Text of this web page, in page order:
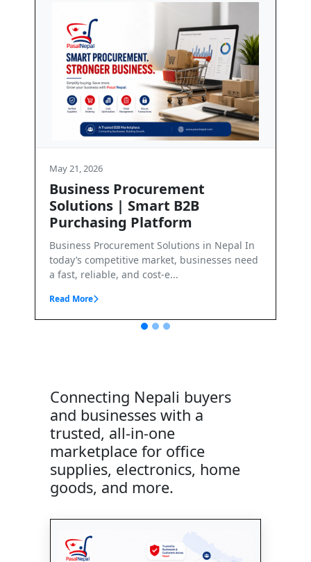
in Nepal In
businesses need
Contact Us
Get in Touch with PasalNepal At
we are committed to enabling seamless
business communication and
Read More
Connecting Nepali buyers
and businesses with a
trusted, all-in-one
marketplace for office
supplies, electronics, home
goods, and more.